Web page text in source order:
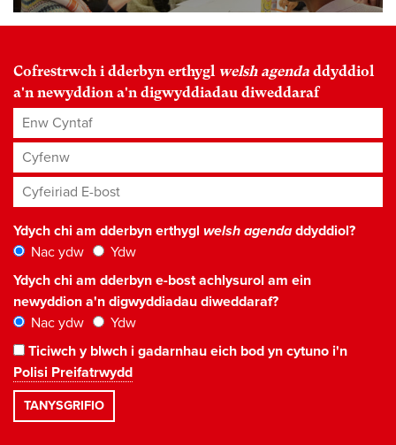
Cofrestrwch i dderbyn erthygl welsh agenda ddyddiol
a'n newyddion a'n digwyddiadau diweddaraf
Enw Cyntaf
Cyfenw
Cyfeiriad E-bost*
Ydych chi am dderbyn erthygl welsh agendaddyddiol?
Nac ydw
Ydw
Ydych chi am dderbyn e-bost achlysurol am ein
newyddion a'n digwyddiadau diweddaraf?
Nac ydw
Ydw
Ticiwch y blwch i gadarnhau eich bod yn cytuno i'n
Polisi Preifatrwydd